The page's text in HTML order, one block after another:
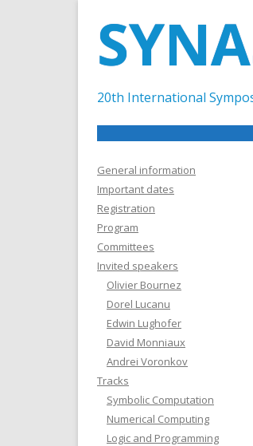
20th International
General information
Important dates
Registration
Program
Committees
Invited speakers
Olivier Bournez
Dorel Lucanu
Edwin Lughofer
David Monniaux
Andrei Voronkov
Tracks
Symbolic Computation
Numerical Computing
Logic and Programming